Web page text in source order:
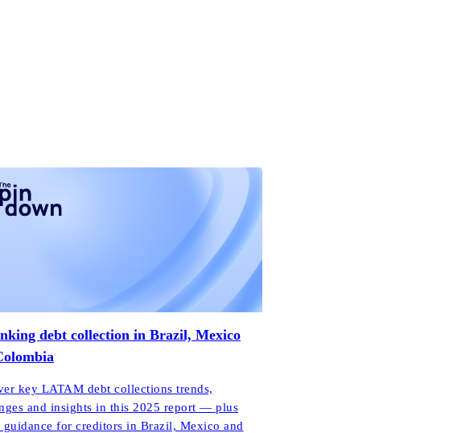
debt collection in Brazil, Mexico
key LATAM debt collections trends,
and insights in this 2025 report — plus
guidance for creditors in Brazil, Mexico and